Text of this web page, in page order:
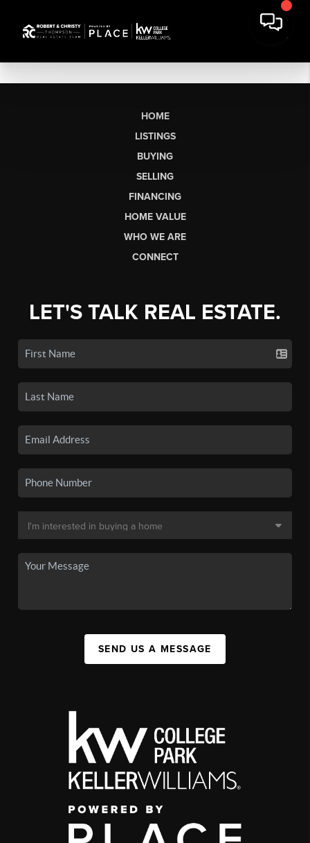
HOME
LISTINGS
BUYING
SELLING
FINANCING
HOME VALUE
WHO WE ARE
CONNECT
LET'S TALK REAL ESTATE.
SEND US A MESSAGE